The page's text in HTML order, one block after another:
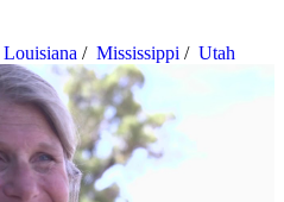
Louisiana / Mississippi / Utah